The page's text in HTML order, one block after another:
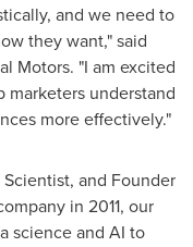
and we need to
they want," said
Motors. "I am excited
understand
more effectively."
and Founder
in 2011, our
science and AI to